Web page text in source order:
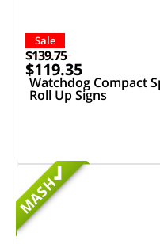
Sale
$139.75
$119.35
Watchdog Compact
Roll Up Signs
MASH